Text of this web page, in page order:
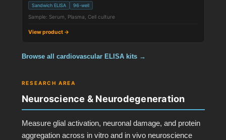
Sandwich ELISA 96-well
Sample: Serum, Plasma, Cell culture
View product →
Browse all cardiovascular ELISA kits →
RESEARCH AREA
Neuroscience & Neurodegeneration
Measure glial activation, neuronal damage, and protein
aggregation across in vitro and in vivo neuroscience